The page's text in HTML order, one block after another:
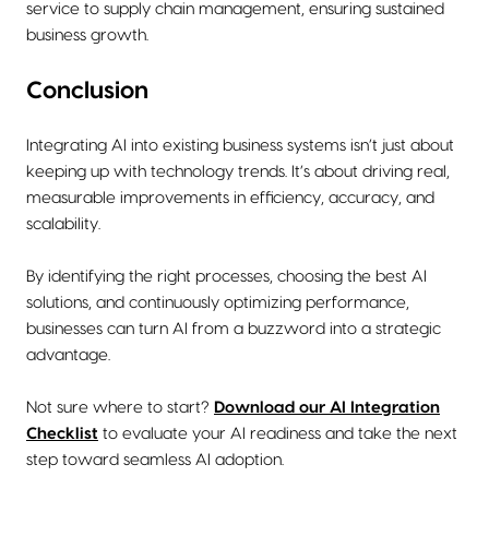
service to supply chain management, ensuring sustained
business growth.
Conclusion
Integrating AI into existing business systems isn’t just about
keeping up with technology trends. It’s about driving real,
measurable improvements in efficiency, accuracy, and
scalability.
By identifying the right processes, choosing the best AI
solutions, and continuously optimizing performance,
businesses can turn AI from a buzzword into a strategic
advantage.
Not sure where to start? Download our AI Integration
Checklist to evaluate your AI readiness and take the next
step toward seamless AI adoption.